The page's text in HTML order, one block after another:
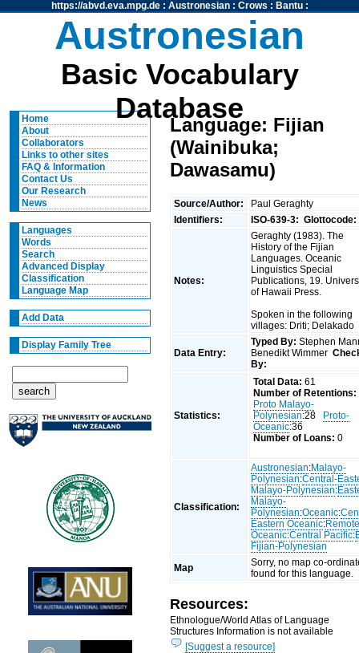
https://abvd.eva.mpg.de: Austronesian: Crows : Bantu:
Austronesian
Basic Vocabulary
Database
Home
About
Collaborators
Links to other sites
FAQ & Information
Contact Us
Our Research
News
Languages
Words
Search
Advanced Display
Classification
Language Map
Add Data
Display Family Tree
Language: Fijian
(Wainibuka;
Dawasamu)
Source/Author:
Paul Geraghty
Identifiers:
ISO-639-3: Glottocode:
Notes:
Geraghty (1983). The
History of the Fijian
Languages. Oceanic
Linguistics Special
Publications, 19.
of Hawaii Press.
Spoken in the following
villages: Driti; Delakado
Data Entry:
Typed By: Stephen
Benedikt Wimmer
By:
Statistics:
Total Data: 61
Number of Retentions:
Proto Malayo-
Polynesian:28
Proto-
Oceanic:36
Number of Loans: 0
Classification:
Austronesian:Malayo-
Polynesian:Central-
Malayo-Polynesian:
Malayo-
Polynesian:Oceanic:
Eastern Oceanic:
Oceanic:Central Pacific:
Fijian-Polynesian
Map
Sorry, no map co-
found for this language.
Resources:
Ethnologue/World Atlas of Language
Structures Information is not available
[Suggest a resource]